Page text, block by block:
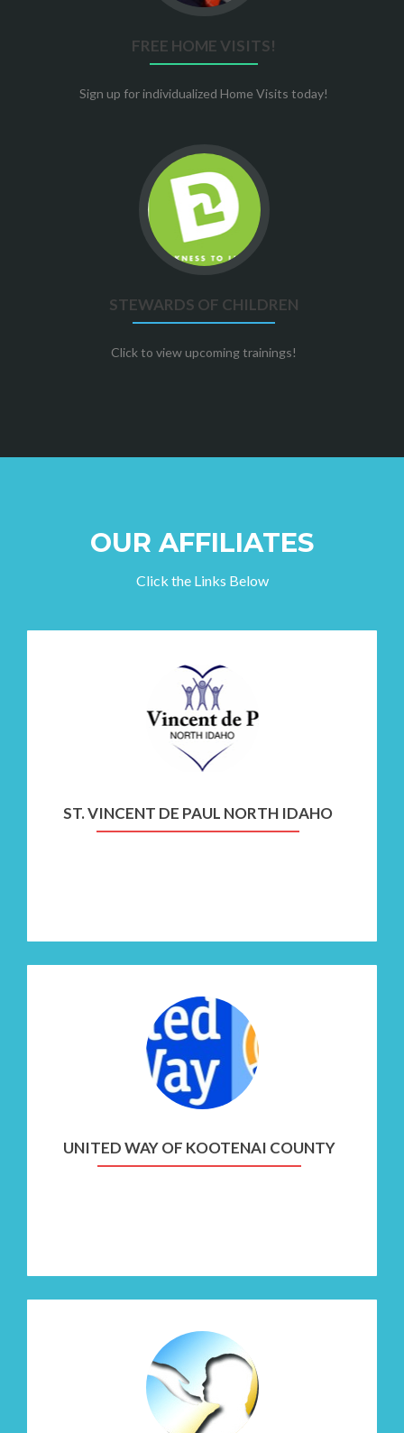
FREE HOME VISITS!
Sign up for individualized Home Visits today!
to
Stewards
of
children
STEWARDS OF CHILDREN
Click to view upcoming trainings!
OUR AFFILIATES
Click the Links Below
St.
Vincent
Idaho
ST. VINCENT DE PAUL NORTH IDAHO
to
United
Way
of
Kootenai
UNITED WAY OF KOOTENAI COUNTY
to
Nurturing
Parenting